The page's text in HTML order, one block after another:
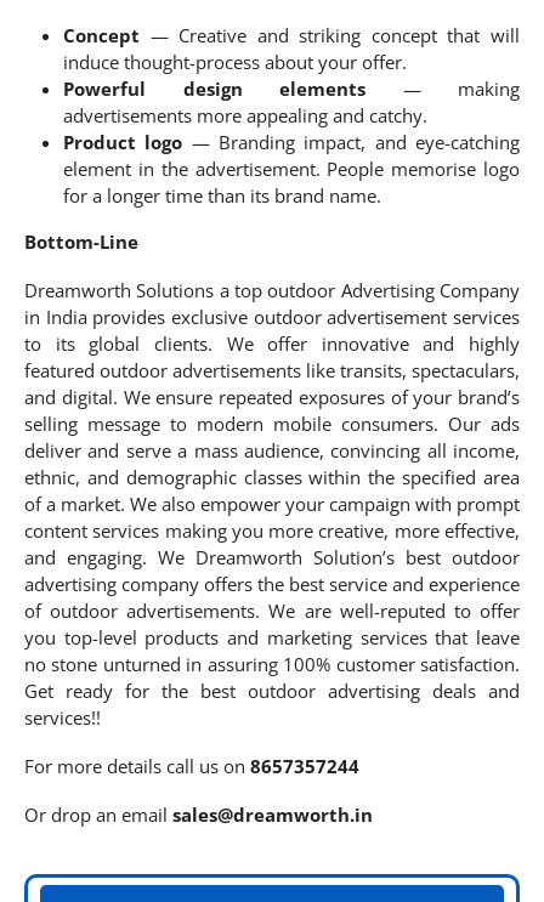
Concept — Creative and striking concept that will
induce thought-process about your offer.
Powerful design elements — making
advertisements more appealing and catchy.
Product logo — Branding impact, and eye-catching
element in the advertisement. People memorise logo
for a longer time than its brand name.
Bottom-Line
Dreamworth Solutions a top outdoor Advertising Company
in India provides exclusive outdoor advertisement services
to its global clients. We offer innovative and highly
featured outdoor advertisements like transits, spectaculars,
and digital. We ensure repeated exposures of your brand’s
selling message to modern mobile consumers. Our ads
deliver and serve a mass audience, convincing all income,
ethnic, and demographic classes within the specified area
of a market. We also empower your campaign with prompt
content services making you more creative, more effective,
and engaging. We Dreamworth Solution’s best outdoor
advertising company offers the best service and experience
of outdoor advertisements. We are well-reputed to offer
you top-level products and marketing services that leave
no stone unturned in assuring 100% customer satisfaction.
Get ready for the best outdoor advertising deals and
services!!
For more details call us on 8657357244
Or drop an email sales@dreamworth.in